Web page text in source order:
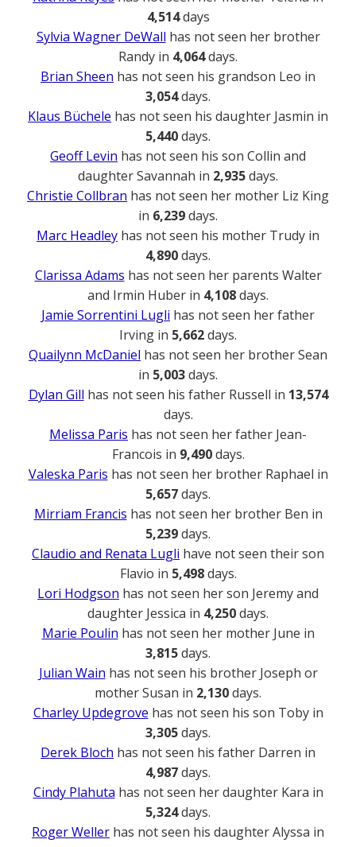
4,514days
Sylvia Wagner DeWall has not seen her brother
Randy in 4,064days.
Brian Sheen has not seen his grandson Leo in
3,054days.
Klaus Büchele has not seen his daughter Jasmin in
5,440days.
Geoff Levin has not seen his son Collin and
daughter Savannah in 2,935days.
Christie Collbran has not seen her mother Liz King
in 6,239days.
Marc Headley has not seen his mother Trudy in
4,890days.
Clarissa Adams has not seen her parents Walter
and Irmin Huber in 4,108days.
Jamie Sorrentini Lugli has not seen her father
Irving in 5,662days.
Quailynn McDaniel has not seen her brother Sean
in 5,003days.
Dylan Gill has not seen his father Russell in 13,574
days.
Melissa Paris has not seen her father Jean-
Francois in 9,490days.
Valeska Paris has not seen her brother Raphael in
5,657days.
Mirriam Francis has not seen her brother Ben in
5,239days.
Claudio and Renata Lugli have not seen their son
Flavio in 5,498days.
Lori Hodgson has not seen her son Jeremy and
daughter Jessica in 4,250days.
Marie Poulin has not seen her mother June in
3,815days.
Julian Wain has not seen his brother Joseph or
mother Susan in 2,130days.
Charley Updegrove has not seen his son Toby in
3,305days.
Derek Bloch has not seen his father Darren in
4,987days.
Cindy Plahuta has not seen her daughter Kara in
5,324days.
Roger Weller has not seen his daughter Alyssa in